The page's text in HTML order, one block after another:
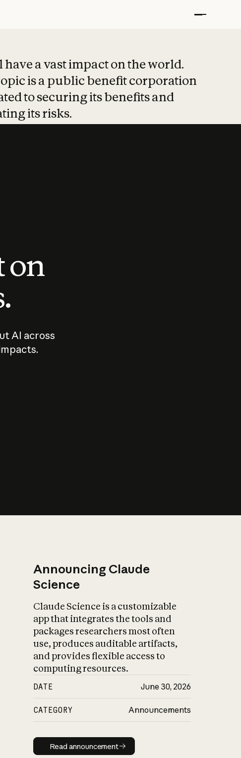
a vast impact on the world.
is a public benefit corporation
to securing its benefits and
its risks.
on
AI across
Announcing Claude
Science
Claude Science is a customizable
app that integrates the tools and
packages researchers most often
use, produces auditable artifacts,
and provides flexible access to
computing resources.
DATE June 30, 2026
CATEGORY Announcements
Read announcement
Read announcement